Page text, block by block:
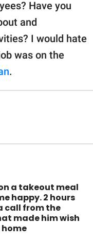
Have you
and
I would hate
was on the
.
a takeout meal
happy. 2 hours
call from the
made him wish